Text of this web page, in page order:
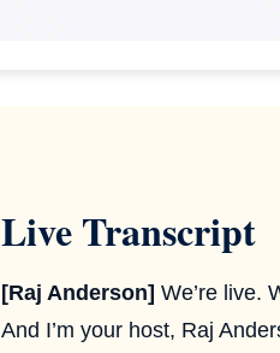
Live Transcript
[Raj Anderson] We’re live.
And I’m your host, Raj